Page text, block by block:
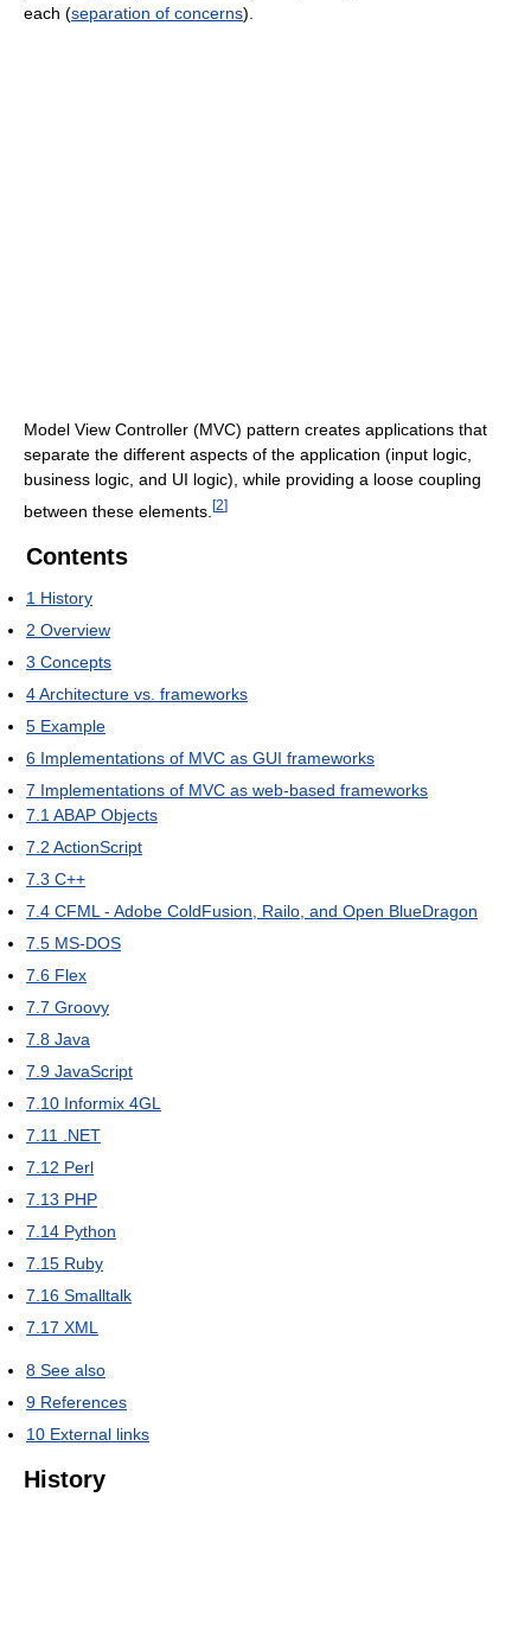
each (separation of concerns).
Model View Controller (MVC) pattern creates applications that
separate the different aspects of the application (input logic,
business logic, and UI logic), while providing a loose coupling
between these elements. [2]
Contents
1 History
2 Overview
3 Concepts
4Architecture vs. frameworks
5 Example
6 Implementations of MVC as GUI frameworks
7 Implementations of MVC as web-based frameworks
7.1 ABAP Objects
7.2 ActionScript
7.3 C++
7.4 CFML - Adobe ColdFusion, Railo, and Open BlueDragon
7.5 MS-DOS
7.6 Flex
7.7 Groovy
7.8 Java
7.9 JavaScript
7.10 Informix 4GL
7.11
.NET
7.12 Perl
7.13 PHP
7.14 Python
7.15 Ruby
7.16 Smalltalk
7.17 XML
8 See also
9 References
10 External links
History